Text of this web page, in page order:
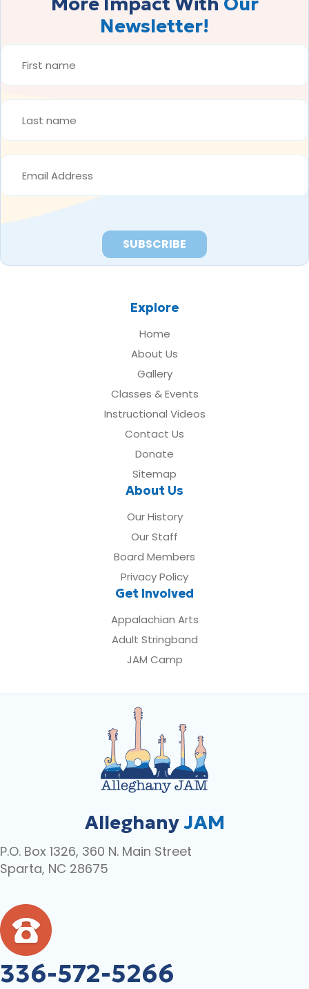
Newsletter!
FIRST
NAME
*
LAST
NAME
*
EMAIL
ADDRESS
*
Explore
Home
About Us
Gallery
Classes & Events
Instructional Videos
Contact Us
Donate
Sitemap
About Us
Our History
Our Staff
Board Members
Privacy Policy
Get Involved
Appalachian Arts
Adult Stringband
JAM Camp
AlleghanyJAM
P.O. Box 1326, 360 N. Main Street
Sparta, NC 28675
336-572-5266